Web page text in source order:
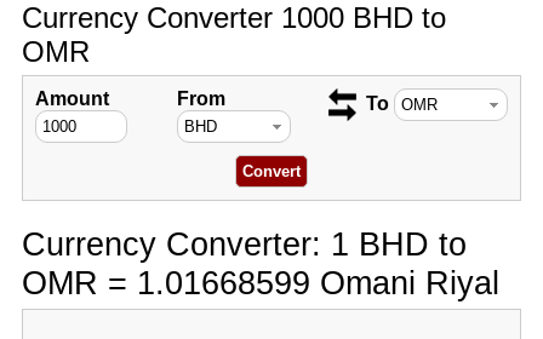
Currency Converter 1000 BHD to
OMR
Amount From To
Currency Converter: 1 BHD to
OMR = 1.01668599 Omani Riyal